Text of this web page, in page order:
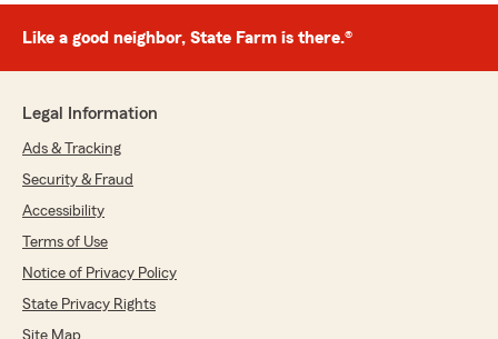
Like a good neighbor, State Farm is there.®
Legal Information
Ads & Tracking
Security & Fraud
Accessibility
Terms of Use
Notice of Privacy Policy
State Privacy Rights